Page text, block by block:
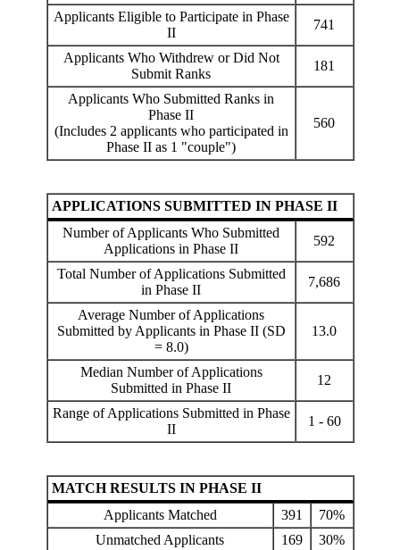
Applicants Eligible to Participate in Phase
II
741
Applicants Who Withdrew or Did Not
Submit Ranks
181
Applicants Who Submitted Ranks in
Phase II
(Includes 2 applicants who participated in
Phase II as 1 "couple")
560
APPLICATIONS SUBMITTED IN PHASE II
Number of Applicants Who Submitted
Applications in Phase II
592
Total Number of Applications Submitted
in Phase II
7,686
Average Number of Applications
Submitted by Applicants in Phase II (SD
= 8.0)
13.0
Median Number of Applications
Submitted in Phase II
12
Range of Applications Submitted in Phase
II
1 - 60
MATCH RESULTS IN PHASE II
Applicants Matched
391
70%
Unmatched Applicants
169 30%